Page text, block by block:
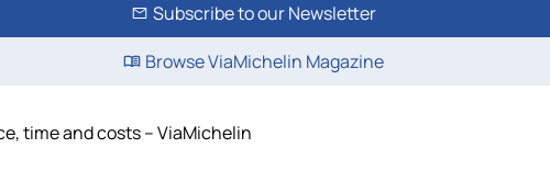
Subscribe to our Newsletter
Browse ViaMichelin Magazine
time and costs – ViaMichelin